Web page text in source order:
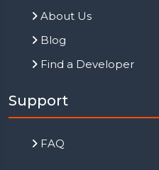
About Us
Blog
Find a Developer
Support
FAQ